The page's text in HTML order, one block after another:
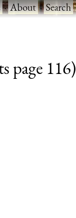
·About·Search
page 116)